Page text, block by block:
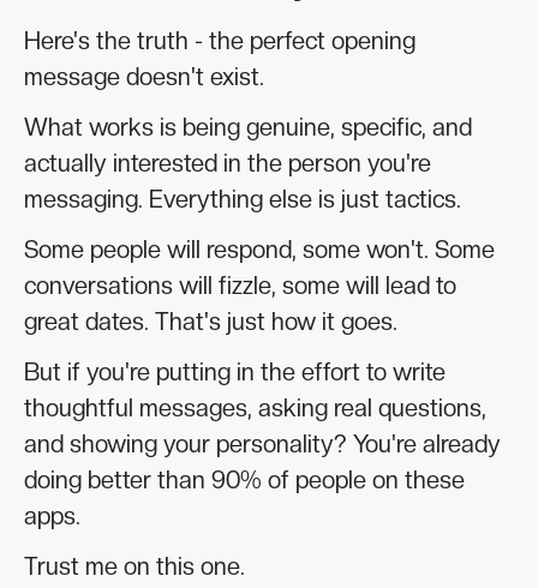
Here's the truth - the perfect opening
message doesn't exist.
What works is being genuine, specific, and
actually interested in the person you're
messaging. Everything else is just tactics.
Some people will respond, some won't. Some
conversations will fizzle, some will lead to
great dates. That's just how it goes.
But if you're putting in the effort to write
thoughtful messages, asking real questions,
and showing your personality? You're already
doing better than 90% of people on these
apps.
Trust me on this one.